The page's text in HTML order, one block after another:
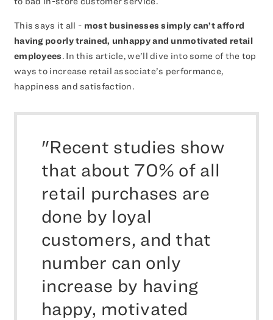
This says it all - most businesses simply can’t afford
having poorly trained, unhappy and unmotivated retail
employees. In this article, we’ll dive into some of the top
ways to increase retail associate’s performance,
happiness and satisfaction.
"Recent studies show
that about 70% of all
retail purchases are
done by loyal
customers, and that
number can only
increase by having
happy, motivated